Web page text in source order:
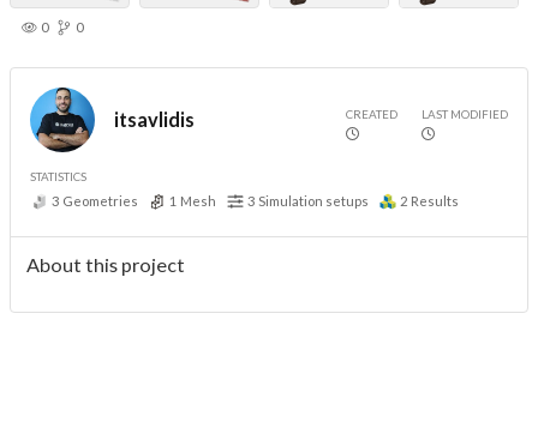
0 0
itsavlidis CREATED LAST MODIFIED
STATISTICS
3 Geometries 1 Mesh 3 Simulation setups 2 Results
About this project